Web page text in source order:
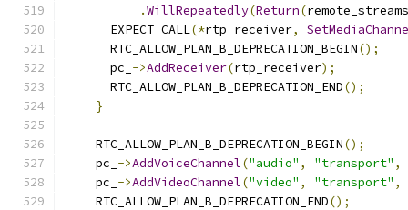
.WillRepeatedly(Return(remote_streams
      EXPECT_CALL
(*rtp_receiver,
      RTC_ALLOW_PLAN_B_DEPRECATION_BEGIN
();
      pc_
->AddReceiver(rtp_receiver);
      RTC_ALLOW_PLAN_B_DEPRECATION_END
();
}
    RTC_ALLOW_PLAN_B_DEPRECATION_BEGIN
();
    pc_
->AddVoiceChannel("audio" , "transport" ,
    pc_
->AddVideoChannel("video" , "transport" ,
    RTC_ALLOW_PLAN_B_DEPRECATION_END
();